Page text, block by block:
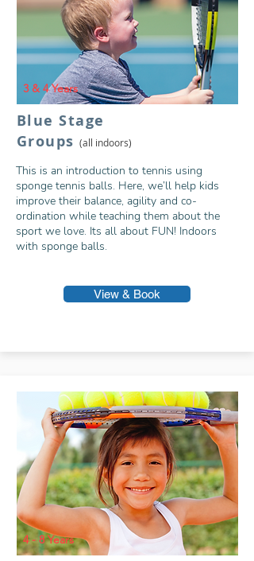
3 & 4 Years
Blue Stage
Groups(all indoors)
This is an introduction to tennis using
sponge tennis balls. Here, we’ll help kids
improve their balance, agility and co-
ordination while teaching them about the
sport we love. Its all about FUN! Indoors
with sponge balls.
View & Book
4 - 8 Years